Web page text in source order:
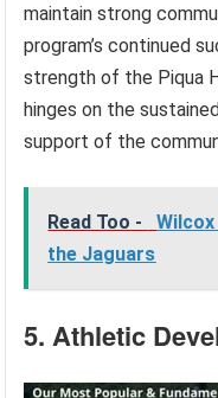
maintain strong
program’s continued
strength of the Piqua
hinges on the
support of the
Read Too -
the Jaguars
5. Athletic